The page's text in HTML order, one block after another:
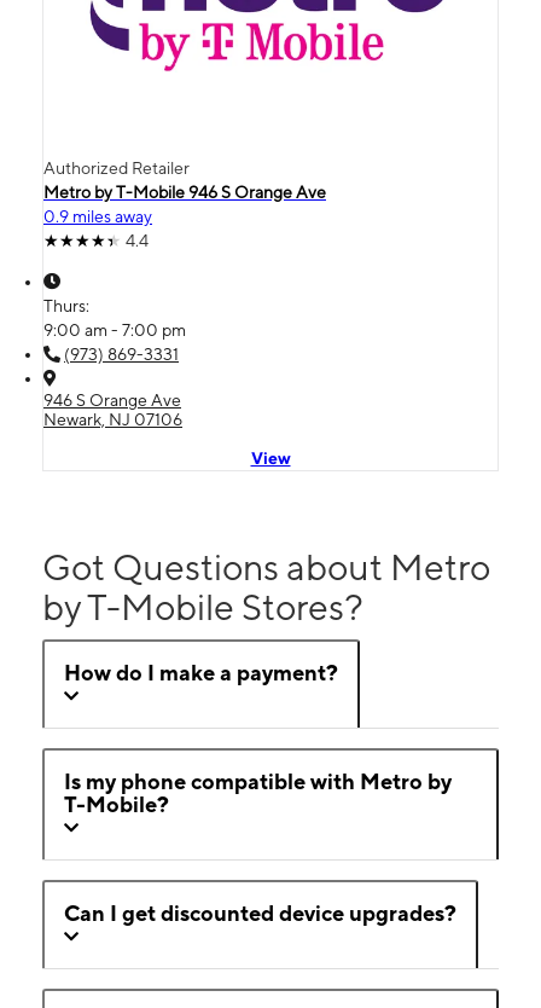
Authorized Retailer
Metro by T-Mobile 946 S Orange Ave
0.9 miles away
4.4
Thurs:
9:00 am - 7:00 pm
(973) 869-3331
946 S Orange Ave
Newark, NJ 07106
View
Got Questions about Metro
by T-Mobile Stores?
How do I make a payment?
Is my phone compatible with Metro by
T-Mobile?
Can I get discounted device upgrades?